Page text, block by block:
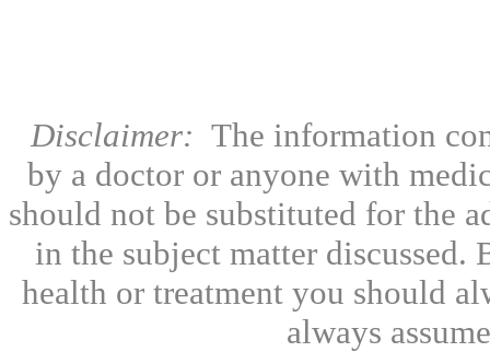
Disclaimer: The information
by a doctor or anyone with
should not be substituted for the
in the subject matter
health or treatment you should
always